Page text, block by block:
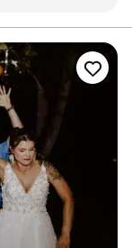
day.